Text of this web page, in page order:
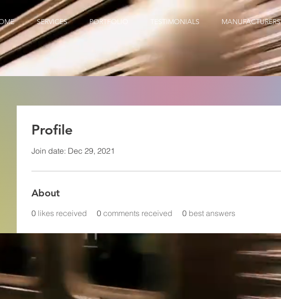
SERVICES PORTFOLIO TESTIMONIALS MANUFACTURERS
Profile
Join date: Dec 29, 2021
About
0 likes received 0 comments received 0 best answers